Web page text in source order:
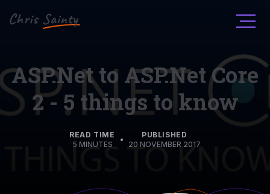
ASP.Net to ASP.Net Core
2 - 5 things to know
READ TIME
5 MINUTES
•
PUBLISHED
20 NOVEMBER 2017